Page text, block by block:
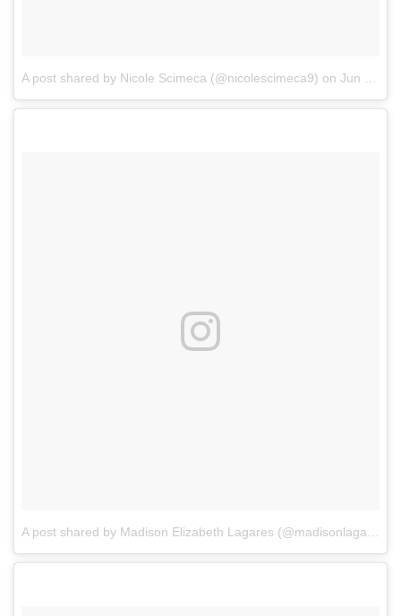
A post shared by Nicole Scimeca (@nicolescimeca9) on Jun 30, 2017 at 2:14pm PDT